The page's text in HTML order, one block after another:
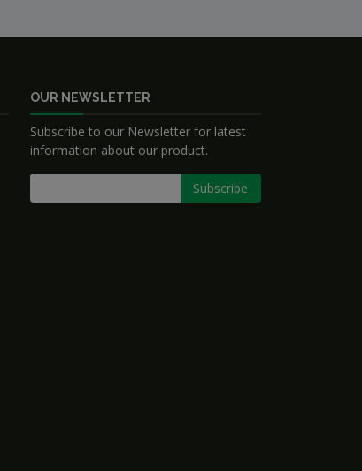
OUR NEWSLETTER
Subscribe to our Newsletter for latest
information about our product.